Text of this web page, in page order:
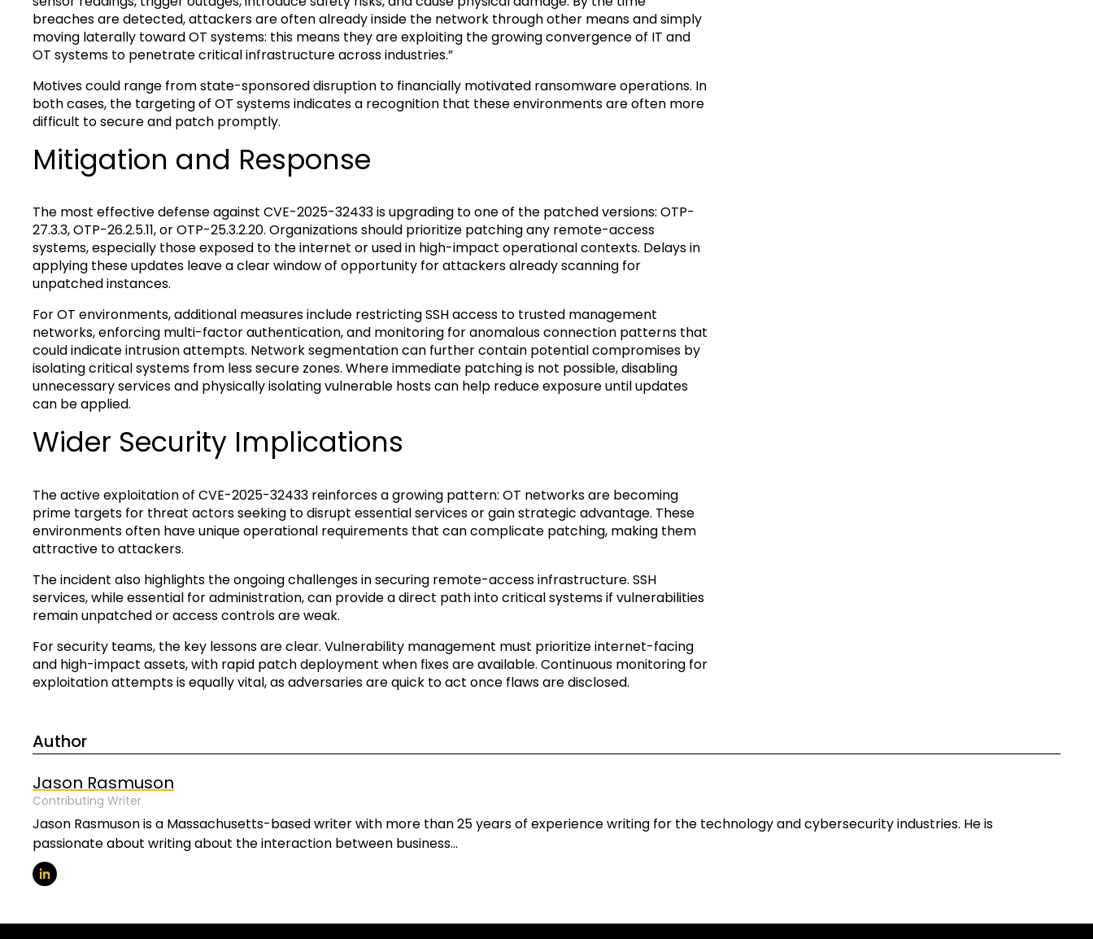
breaches are detected, attackers are often already inside the network through other means and simply
moving laterally toward OT systems: this means they are exploiting the growing convergence of IT and
OT systems to penetrate critical infrastructure across industries.”
Motives could range from state-sponsored disruption to financially motivated ransomware operations. In
both cases, the targeting of OT systems indicates a recognition that these environments are often more
difficult to secure and patch promptly.
Mitigation and Response
The most effective defense against CVE-2025-32433 is upgrading to one of the patched versions: OTP-
27.3.3, OTP-26.2.5.11, or OTP-25.3.2.20. Organizations should prioritize patching any remote-access
systems, especially those exposed to the internet or used in high-impact operational contexts. Delays in
applying these updates leave a clear window of opportunity for attackers already scanning for
unpatched instances.
For OT environments, additional measures include restricting SSH access to trusted management
networks, enforcing multi-factor authentication, and monitoring for anomalous connection patterns that
could indicate intrusion attempts. Network segmentation can further contain potential compromises by
isolating critical systems from less secure zones. Where immediate patching is not possible, disabling
unnecessary services and physically isolating vulnerable hosts can help reduce exposure until updates
can be applied.
Wider Security Implications
The active exploitation of CVE-2025-32433 reinforces a growing pattern: OT networks are becoming
prime targets for threat actors seeking to disrupt essential services or gain strategic advantage. These
environments often have unique operational requirements that can complicate patching, making them
attractive to attackers.
The incident also highlights the ongoing challenges in securing remote-access infrastructure. SSH
services, while essential for administration, can provide a direct path into critical systems if vulnerabilities
remain unpatched or access controls are weak.
For security teams, the key lessons are clear. Vulnerability management must prioritize internet-facing
and high-impact assets, with rapid patch deployment when fixes are available. Continuous monitoring for
exploitation attempts is equally vital, as adversaries are quick to act once flaws are disclosed.
Author
Jason Rasmuson
Contributing Writer
Jason Rasmuson is a Massachusetts-based writer with more than 25 years of experience writing for the technology and cybersecurity industries. He is
passionate about writing about the interaction between business…